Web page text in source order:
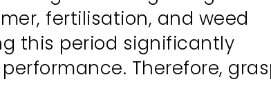
fertilisation, and weed
this period significantly
Therefore,